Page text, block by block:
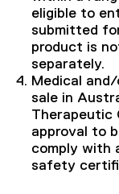
eligible to
submitted
product is
separately.
Medical
sale in
Therapeutic
approval to
comply with
safety